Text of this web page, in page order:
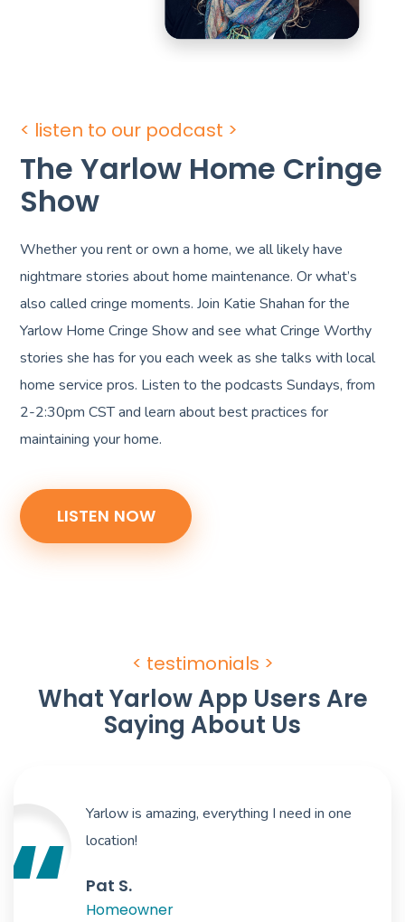
< listen to our podcast >
The Yarlow Home Cringe
Show
Whether you rent or own a home, we all likely have
nightmare stories about home maintenance. Or what’s
also called cringe moments. Join Katie Shahan for the
Yarlow Home Cringe Show and see what Cringe Worthy
stories she has for you each week as she talks with local
home service pros. Listen to the podcasts Sundays, from
2-2:30pm CST and learn about best practices for
maintaining your home.
LISTEN NOW
< testimonials >
What Yarlow App Users Are
Saying About Us
Yarlow is amazing, everything I need in one
location!
Pat S.
Homeowner